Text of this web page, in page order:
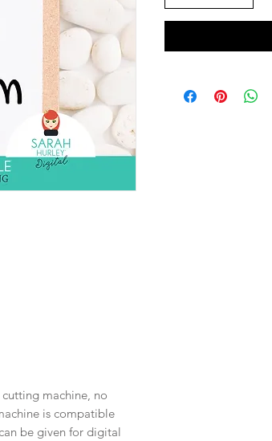
machine, no
is compatible
be given for digital